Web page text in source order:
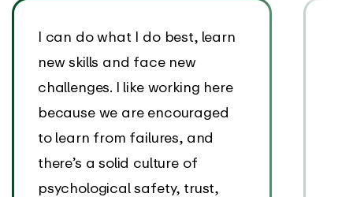
I can do what I do best, learn
new skills and face new
challenges. I like working here
because we are encouraged
to learn from failures, and
there’s a solid culture of
psychological safety, trust,